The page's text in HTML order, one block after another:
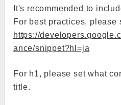
It's recommended to
For best practices, please
https://
ance/snippet?hl=ja
For h1, please set what
title.